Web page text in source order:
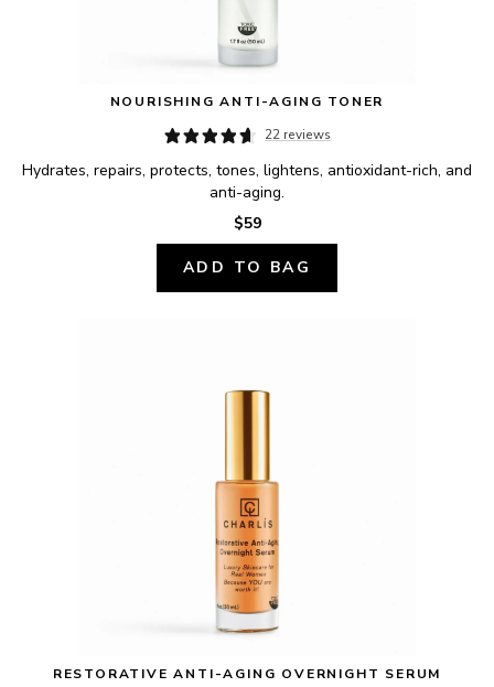
NOURISHING ANTI-AGING TONER
22 reviews
Hydrates, repairs, protects, tones, lightens, antioxidant-rich, and
anti-aging.
$59
ADD TO BAG
RESTORATIVE ANTI-AGING OVERNIGHT SERUM